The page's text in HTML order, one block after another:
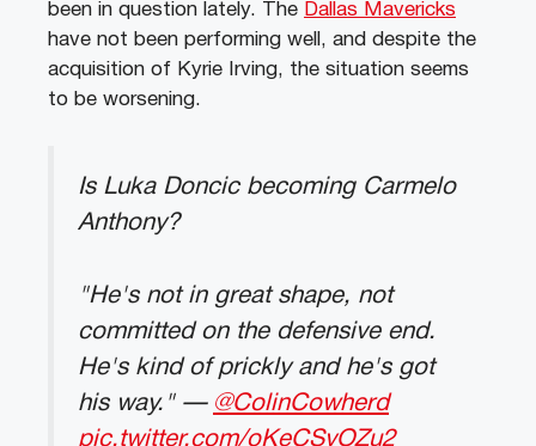
been in question lately. The Dallas Mavericks
have not been performing well, and despite the
acquisition of Kyrie Irving, the situation seems
to be worsening.
Is Luka Doncic becoming Carmelo
Anthony?
"He's not in great shape, not
committed on the defensive end.
He's kind of prickly and he's got
his way." — @ColinCowherd
pic.twitter.com/oKeCSvOZu2